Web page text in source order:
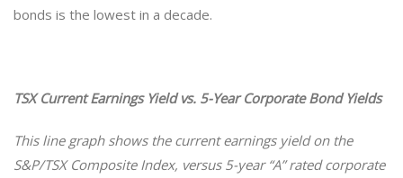
bonds is the lowest in a decade.
TSX Current Earnings Yield vs. 5-Year Corporate Bond Yields
This line graph shows the current earnings yield on the
S&P/TSX Composite Index, versus 5-year “A” rated corporate